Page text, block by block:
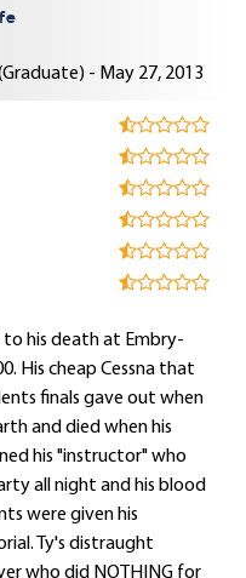
- May 27, 2013
to his death at Embry-
His cheap Cessna that
finals gave out when
and died when his
his "instructor" who
all night and his blood
were given his
Ty's distraught
who did NOTHING for